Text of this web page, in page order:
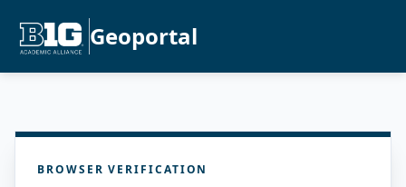
Geoportal
BROWSER VERIFICATION